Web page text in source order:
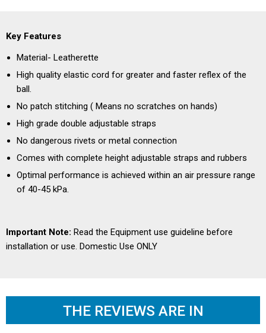
Key Features
Material- Leatherette
High quality elastic cord for greater and faster reflex of the
ball.
No patch stitching ( Means no scratches on hands)
High grade double adjustable straps
No dangerous rivets or metal connection
Comes with complete height adjustable straps and rubbers
Optimal performance is achieved within an air pressure range
of 40-45 kPa.
Important Note: Read the Equipment use guideline before
installation or use. Domestic Use ONLY
THE REVIEWS ARE IN